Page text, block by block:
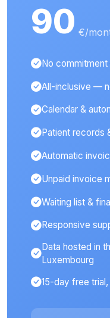
90 €/
No
All-inclusive —
Calendar &
Patient records
Automatic
Unpaid invoice
Waiting list &
Responsive
Data hosted in
Luxembourg
15-day free